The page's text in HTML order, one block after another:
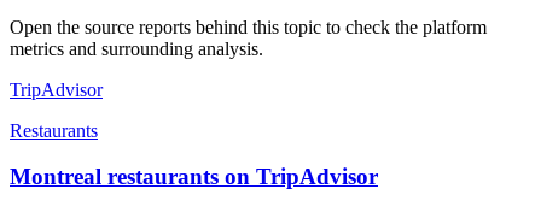
Open the source reports behind this topic to check the platform
metrics and surrounding analysis.
TripAdvisor
Restaurants
Montreal restaurants on TripAdvisor